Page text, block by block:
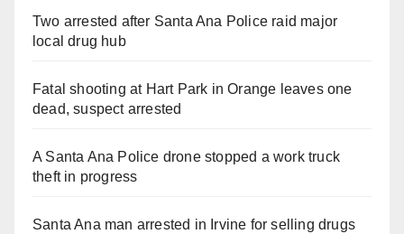
Two arrested after Santa Ana Police raid major
local drug hub
Fatal shooting at Hart Park in Orange leaves one
dead, suspect arrested
A Santa Ana Police drone stopped a work truck
theft in progress
Santa Ana man arrested in Irvine for selling drugs